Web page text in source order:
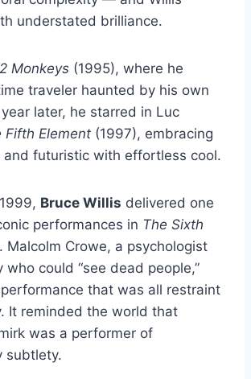
understated brilliance.
Monkeys (1995), where he
traveler haunted by his own
later, he starred in Luc
Fifth Element (1997), embracing
and futuristic with effortless cool.
Bruce Willis delivered one
performances in The Sixth
Malcolm Crowe, a psychologist
who could “see dead people,”
that was all restraint
It reminded the world that
was a performer of
subtlety.